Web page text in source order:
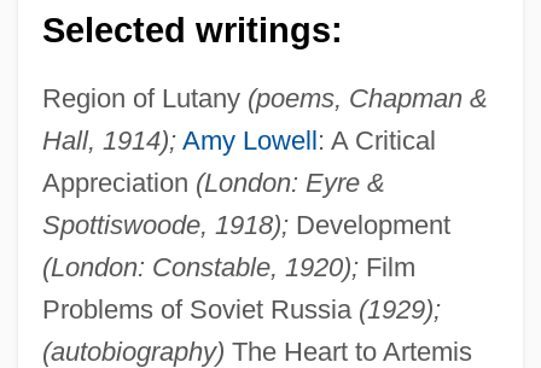
Selected writings:
Region of Lutany (poems, Chapman &
Hall, 1914); Amy Lowell: A Critical
Appreciation (London: Eyre &
Spottiswoode, 1918);Development
(London: Constable, 1920);Film
Problems of Soviet Russia (1929);
(autobiography) The Heart to Artemis